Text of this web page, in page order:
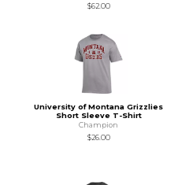
$62.00
University of Montana Grizzlies
Short Sleeve T-Shirt
Champion
$26.00